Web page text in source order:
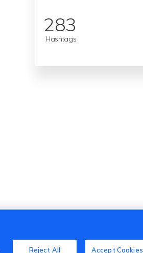
283
Hashtags
Reject All Accept Cookies